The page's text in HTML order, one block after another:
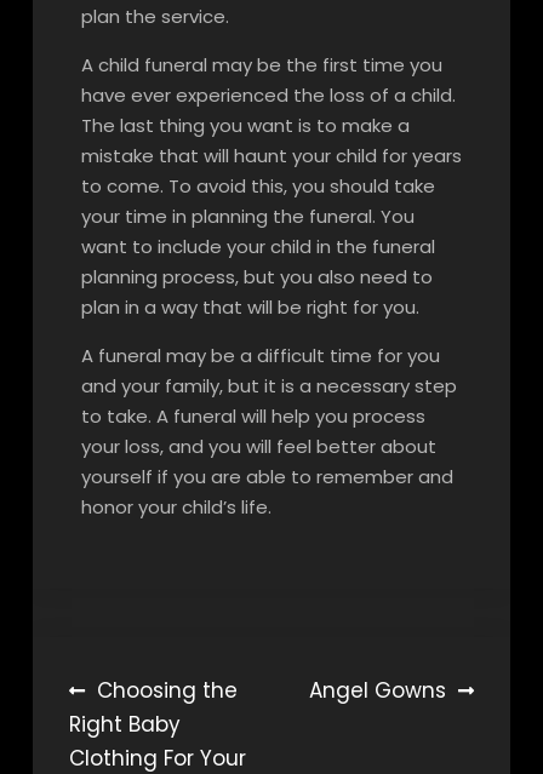
plan the service.
A child funeral may be the first time you
have ever experienced the loss of a child.
The last thing you want is to make a
mistake that will haunt your child for years
to come. To avoid this, you should take
your time in planning the funeral. You
want to include your child in the funeral
planning process, but you also need to
plan in a way that will be right for you.
A funeral may be a difficult time for you
and your family, but it is a necessary step
to take. A funeral will help you process
your loss, and you will feel better about
yourself if you are able to remember and
honor your child’s life.
Post
navigation
Choosing the
Right Baby
Clothing For Your
Angel Gowns